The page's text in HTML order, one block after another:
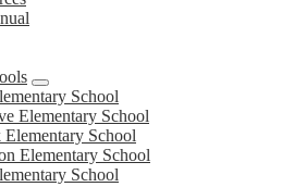
School
Elementary School
School
Elementary School
School